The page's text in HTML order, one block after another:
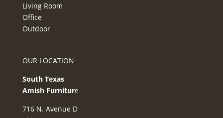
Living Room
Office
Outdoor
OUR LOCATION
South Texas
Amish Furniture
716 N. Avenue D